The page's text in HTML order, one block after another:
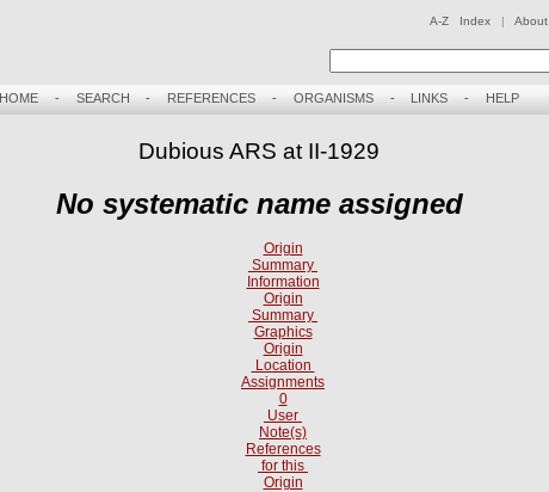
A-Z Index | About
HOME- SEARCH - REFERENCES - ORGANISMS- LINKS - HELP
Dubious ARS at II-1929
No systematic name assigned
Origin
Summary
Information
Origin
Summary
Graphics
Origin
Location
Assignments
0
User
Note(s)
References
for this
Origin